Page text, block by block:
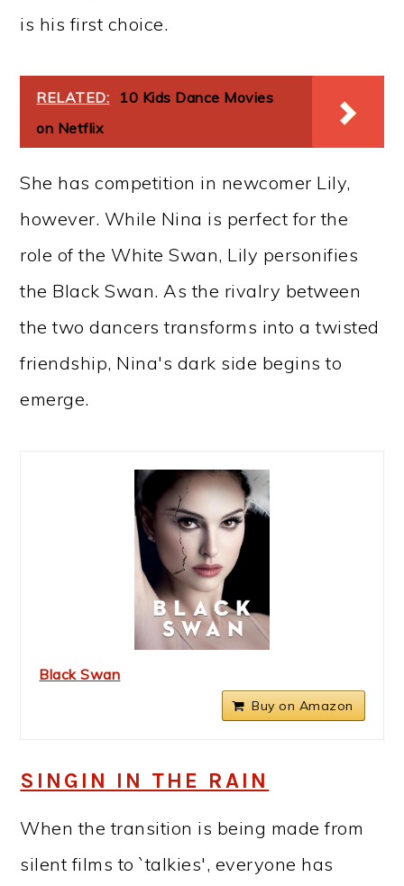
is his first choice.
RELATED:
10 Kids Dance Movies
on Netflix
She has competition in newcomer Lily,
however. While Nina is perfect for the
role of the White Swan, Lily personifies
the Black Swan. As the rivalry between
the two dancers transforms into a twisted
friendship, Nina's dark side begins to
emerge.
Black Swan
Buy on Amazon
SINGIN IN THE RAIN
When the transition is being made from
silent films to `talkies', everyone has